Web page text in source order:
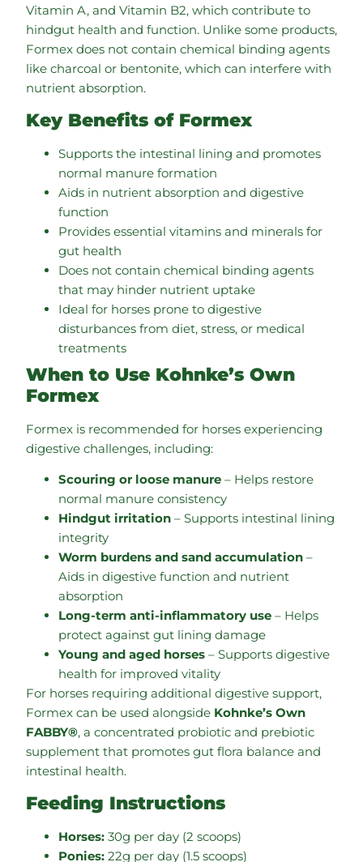
Vitamin A, and Vitamin B2, which contribute to
hindgut health and function. Unlike some products,
Formex does not contain chemical binding agents
like charcoal or bentonite, which can interfere with
nutrient absorption.
Key Benefits of Formex
Supports the intestinal lining and promotes
normal manure formation
Aids in nutrient absorption and digestive
function
Provides essential vitamins and minerals for
gut health
Does not contain chemical binding agents
that may hinder nutrient uptake
Ideal for horses prone to digestive
disturbances from diet, stress, or medical
treatments
When to Use Kohnke’s Own
Formex
Formex is recommended for horses experiencing
digestive challenges, including:
Scouring or loose manure – Helps restore
normal manure consistency
Hindgut irritation – Supports intestinal lining
integrity
Worm burdens and sand accumulation –
Aids in digestive function and nutrient
absorption
Long-term anti-inflammatory use – Helps
protect against gut lining damage
Young and aged horses – Supports digestive
health for improved vitality
For horses requiring additional digestive support,
Formex can be used alongside Kohnke’s Own
FABBY®, a concentrated probiotic and prebiotic
supplement that promotes gut flora balance and
intestinal health.
Feeding Instructions
Horses: 30g per day (2 scoops)
Ponies: 22g per day (1.5 scoops)